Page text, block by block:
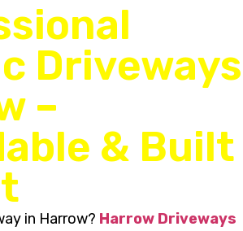
Driveways
–
& Built
in Harrow? Harrow Driveways